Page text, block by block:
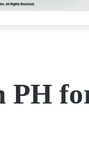
PH